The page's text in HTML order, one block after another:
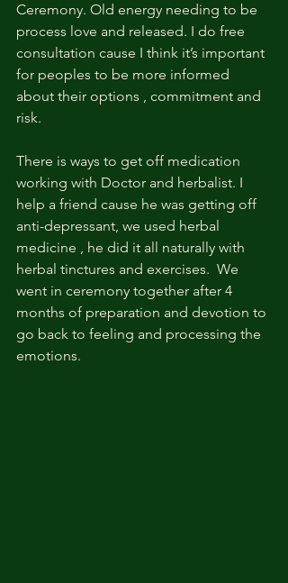
Ceremony. Old energy needing to be
process love and released. I do free
consultation cause I think it’s important
for peoples to be more informed
about their options , commitment and
risk.
There is ways to get off medication
working with Doctor and herbalist. I
help a friend cause he was getting off
anti-depressant, we used herbal
medicine , he did it all naturally with
herbal tinctures and exercises.  We
went in ceremony together after 4
months of preparation and devotion to
go back to feeling and processing the
emotions.